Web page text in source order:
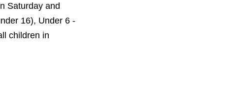
Saturday and
16), Under 6 -
children in